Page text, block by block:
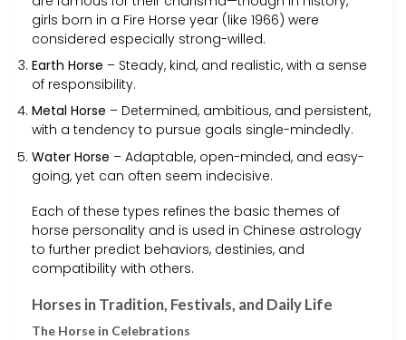
girls born in a Fire Horse year (like 1966) were
considered especially strong-willed.
Earth Horse – Steady, kind, and realistic, with a sense
of responsibility.
Metal Horse – Determined, ambitious, and persistent,
with a tendency to pursue goals single-mindedly.
Water Horse – Adaptable, open-minded, and easy-
going, yet can often seem indecisive.
Each of these types refines the basic themes of
horse personality and is used in Chinese astrology
to further predict behaviors, destinies, and
compatibility with others.
Horses in Tradition, Festivals, and Daily Life
The Horse in Celebrations